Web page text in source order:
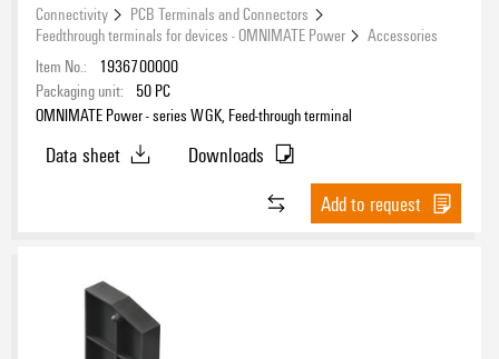
Connectivity
PCB Terminals and Connectors
Feedthrough terminals for devices - OMNIMATE Power
Accessories
Item No.:
1936700000
Packaging unit:
50 PC
OMNIMATE Power - series WGK, Feed-through terminal
Data sheet
Downloads
Add to request